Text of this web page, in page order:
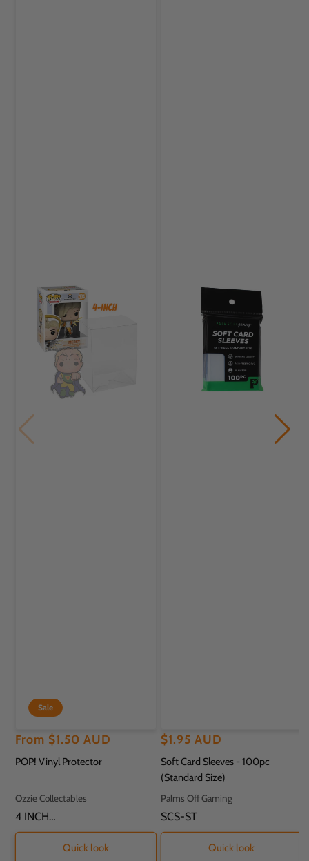
Sale
Regular
price
Sale
price
From $1.50 AUD
POP! Vinyl Protector
Vendor:
Ozzie Collectables
SKU:
4 INCH
PROTECTOR - 11.8
X 9.2 X 16.2CMQuick look
Regular
price
$1.95 AUD
Soft Card Sleeves - 100pc
(Standard Size)
Vendor:
Palms Off Gaming
SKU:
SCS-ST
Quick look